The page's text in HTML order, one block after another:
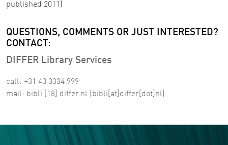
published 2011)
QUESTIONS, COMMENTS OR JUST INTERESTED?
CONTACT:
DIFFER Library Services
call: +31 40 3334 999
mail: bibli [18] differ.nl (bibli[at]differ[dot]nl)